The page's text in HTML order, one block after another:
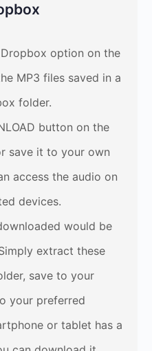
option on the
MP3 files saved in a
folder.
button on the
save it to your own
access the audio on
devices.
would be
extract these
save to your
your preferred
or tablet has a